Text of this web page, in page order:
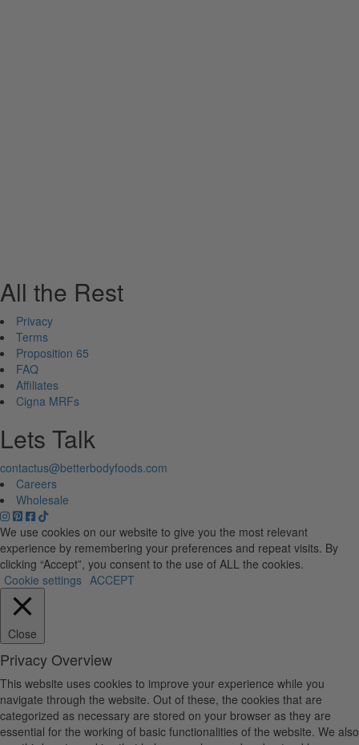
All the Rest
Privacy
Terms
Proposition 65
FAQ
Affiliates
Cigna MRFs
Lets Talk
contactus@betterbodyfoods.com
Careers
Wholesale
We use cookies on our website to give you the most relevant
experience by remembering your preferences and repeat visits. By
clicking “Accept”, you consent to the use of ALL the cookies.
Cookie settings ACCEPT
Close
Privacy Overview
This website uses cookies to improve your experience while you
navigate through the website. Out of these, the cookies that are
categorized as necessary are stored on your browser as they are
essential for the working of basic functionalities of the website. We also